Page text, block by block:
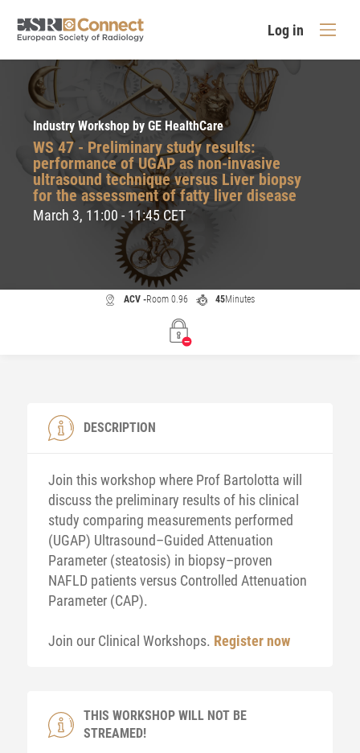
Log in
Industry Workshop by GE HealthCare
WS 47 - Preliminary study results:
performance of UGAP as non-invasive
ultrasound technique versus Liver biopsy
for the assessment of fatty liver disease
March 3, 11:00 - 11:45 CET
ACV -Room 0.96 45Minutes
DESCRIPTION
Join this workshop where Prof Bartolotta will
discuss the preliminary results of his clinical
study comparing measurements performed
(UGAP) Ultrasound–Guided Attenuation
Parameter (steatosis) in biopsy–proven
NAFLD patients versus Controlled Attenuation
Parameter (CAP).
Join our Clinical Workshops. Register now
THIS WORKSHOP WILL NOT BE
STREAMED!